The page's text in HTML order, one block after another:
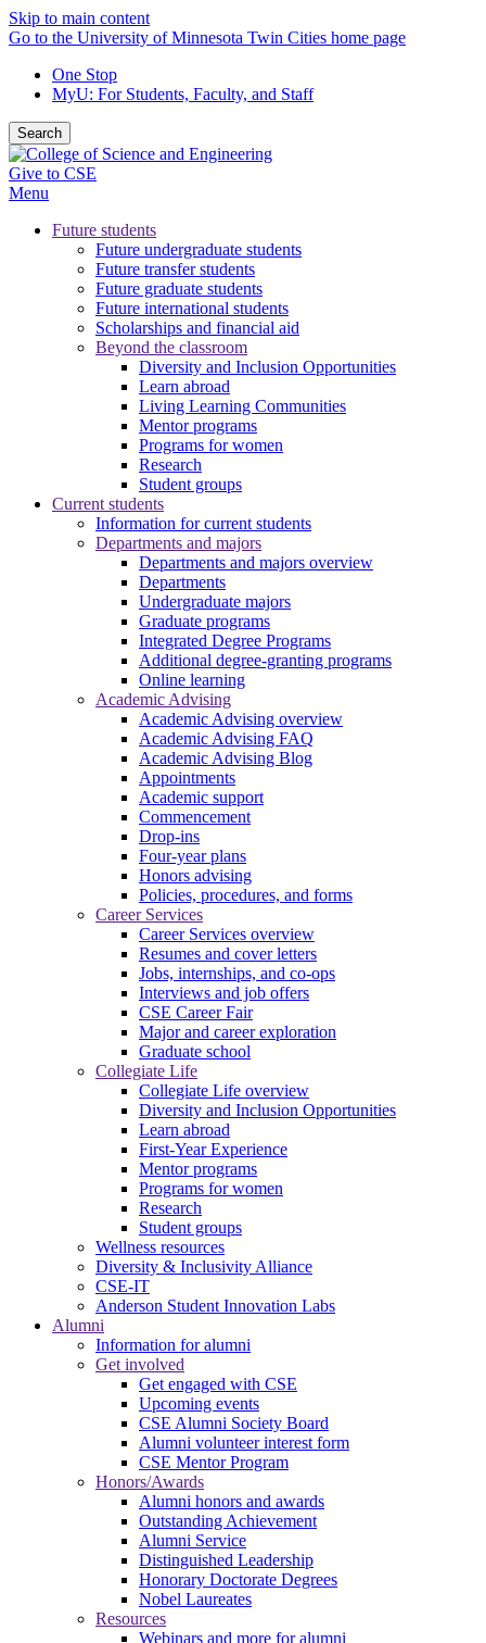
Skip to main content
Go to the University of Minnesota Twin Cities home page
One Stop
MyU: For Students, Faculty, and Staff
Search
Give to CSE
Menu
Future students
Future undergraduate students
Future transfer students
Future graduate students
Future international students
Scholarships and financial aid
Beyond the classroom
Diversity and Inclusion Opportunities
Learn abroad
Living Learning Communities
Mentor programs
Programs for women
Research
Student groups
Current students
Information for current students
Departments and majors
Departments and majors overview
Departments
Undergraduate majors
Graduate programs
Integrated Degree Programs
Additional degree-granting programs
Online learning
Academic Advising
Academic Advising overview
Academic Advising FAQ
Academic Advising Blog
Appointments
Academic support
Commencement
Drop-ins
Four-year plans
Honors advising
Policies, procedures, and forms
Career Services
Career Services overview
Resumes and cover letters
Jobs, internships, and co-ops
Interviews and job offers
CSE Career Fair
Major and career exploration
Graduate school
Collegiate Life
Collegiate Life overview
Diversity and Inclusion Opportunities
Learn abroad
First-Year Experience
Mentor programs
Programs for women
Research
Student groups
Wellness resources
Diversity & Inclusivity Alliance
CSE-IT
Anderson Student Innovation Labs
Alumni
Information for alumni
Get involved
Get engaged with CSE
Upcoming events
CSE Alumni Society Board
Alumni volunteer interest form
CSE Mentor Program
Honors/Awards
Alumni honors and awards
Outstanding Achievement
Alumni Service
Distinguished Leadership
Honorary Doctorate Degrees
Nobel Laureates
Resources
Webinars and more for alumni